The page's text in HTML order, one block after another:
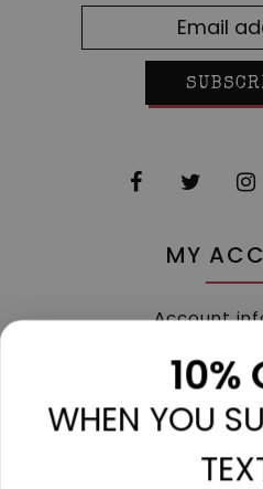
MY
Account
My
My
10%
WHEN YOU